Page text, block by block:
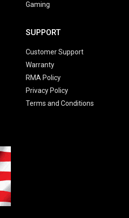
Gaming
SUPPORT
Customer Support
Warranty
RMA Policy
Privacy Policy
Terms and Conditions